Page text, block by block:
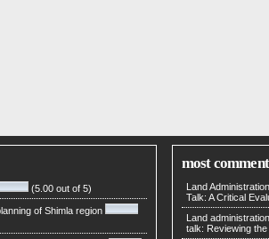
(5.00 out of 5)
of Shimla region
most
Land
Talk: A Critical
Land
talk: Reviewing